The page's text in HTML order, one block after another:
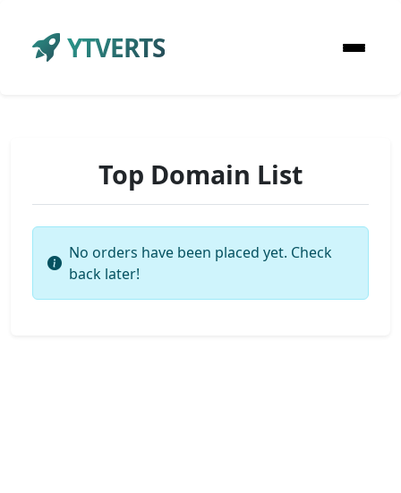
YTVERTS
Top Domain List
No orders have been placed yet. Check
back later!